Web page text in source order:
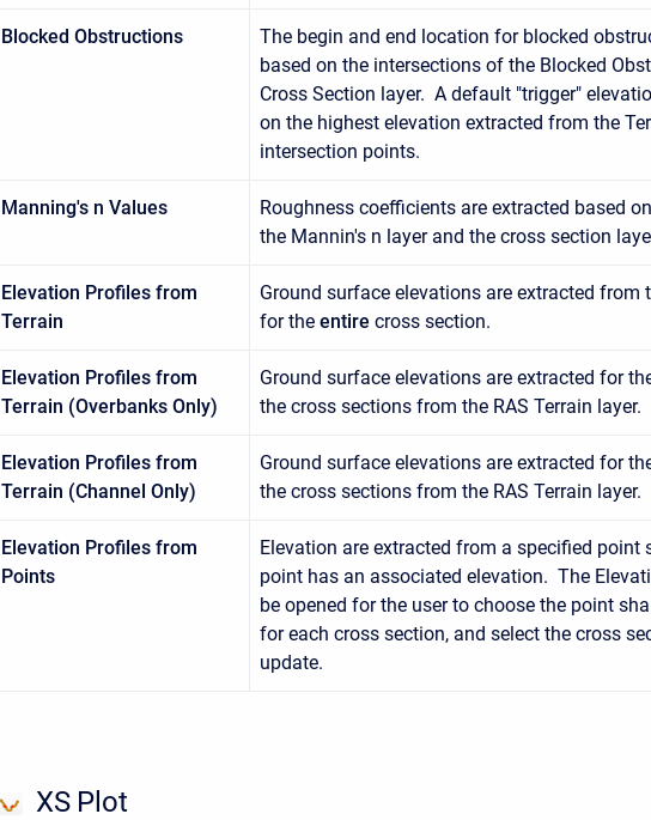
Blocked Obstructions
The begin and end location for blocked
based on the intersections of the Blocked
Cross Section layer. A default "trigger"
on the highest elevation extracted from the
intersection points.
Manning's n Values
Roughness coefficients are extracted based
the Mannin's n layer and the cross section
Elevation Profiles from
Terrain
Ground surface elevations are extracted from
for the entire cross section.
Elevation Profiles from
Terrain (Overbanks Only)
Ground surface elevations are extracted for
the cross sections from the RAS Terrain layer.
Elevation Profiles from
Terrain (Channel Only)
Ground surface elevations are extracted for
the cross sections from the RAS Terrain layer.
Elevation Profiles from
Points
Elevation are extracted from a specified point
point has an associated elevation. The
be opened for the user to choose the point
for each cross section, and select the cross
update.
XS Plot